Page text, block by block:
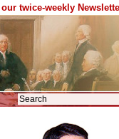
twice-weekly